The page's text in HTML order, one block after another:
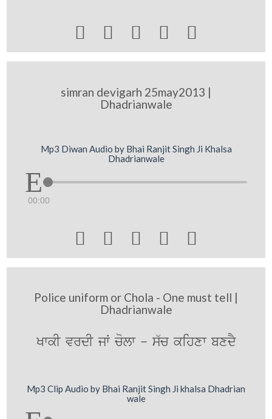
    
simran devigarh 25may2013 |
Dhadrianwale
Mp3 Diwan Audio by Bhai Ranjit Singh Ji Khalsa
Dhadrianwale
00:00
    
Police uniform or Chola - One must tell |
Dhadrianwale
KwkI vrdI jW colw - s`c kihxw bxdY
Mp3 Clip Audio by Bhai Ranjit Singh Ji khalsa Dhadrian
wale